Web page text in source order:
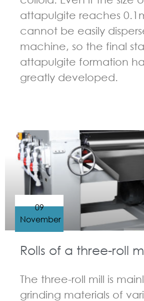
attapulgite reaches
cannot be easily
machine, so the final
attapulgite formation
greatly developed.
Rolls of a three-roll
The three-roll mill is
grinding materials of
09
November